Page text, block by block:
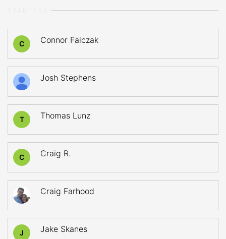
C Connor Faiczak
Josh Stephens
T Thomas Lunz
C Craig R.
Craig Farhood
J Jake Skanes